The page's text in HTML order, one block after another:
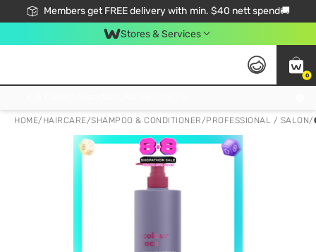
Members get FREE delivery with min. $40 nett spend🚚
Stores & Services
0
HOME/ HAIRCARE/SHAMPOO & CONDITIONER/PROFESSIONAL / SALON/